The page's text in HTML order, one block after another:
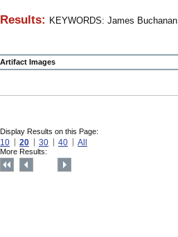
Results: KEYWORDS: James Buchanan
Artifact Images
Display Results on this Page:
10 20 30 40 All
More Results: